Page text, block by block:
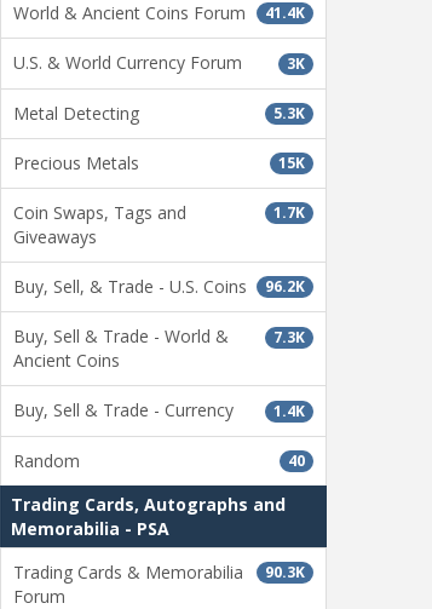
41.4K
World & Ancient Coins Forum
3K
U.S. & World Currency Forum
5.3K
Metal Detecting
15K
Precious Metals
1.7K
Coin Swaps, Tags and
Giveaways
96.2K
Buy, Sell, & Trade - U.S. Coins
7.3K
Buy, Sell & Trade - World &
Ancient Coins
1.4K
Buy, Sell & Trade - Currency
40
Random
Trading Cards, Autographs and
Memorabilia - PSA
90.3K
Trading Cards & Memorabilia
Forum